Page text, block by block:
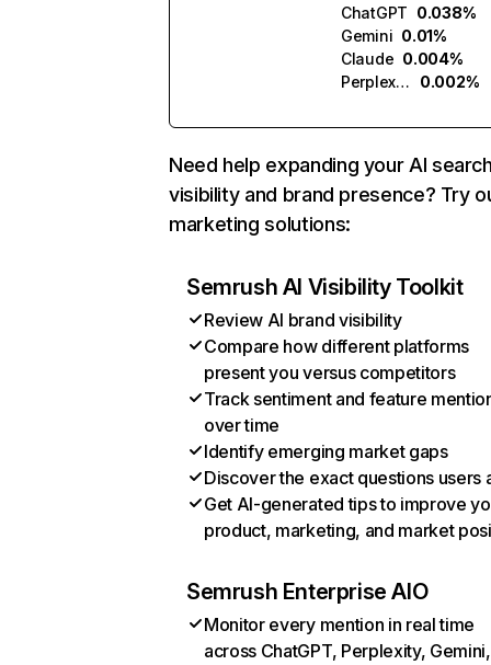
ChatGPT 0.038%
Gemini 0.01%
Claude 0.004%
Perplexity
0.002%
Need help expanding your AI
visibility and brand presence? Try
marketing solutions:
Semrush AI Visibility Toolkit
Review AI brand visibility
Compare how different platforms
present you versus competitors
Track sentiment and feature
over time
Identify emerging market gaps
Discover the exact questions users
Get AI-generated tips to improve
product, marketing, and market
Semrush Enterprise AIO
Monitor every mention in real time
across ChatGPT, Perplexity, Gemini,